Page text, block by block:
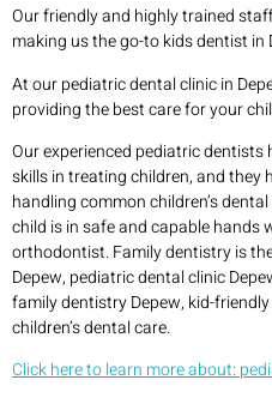
Our friendly and highly trained
making us the go-to kids dentist in
At our pediatric dental clinic in
providing the best care for your
Our experienced pediatric dentists
skills in treating children, and they
handling common children’s
child is in safe and capable hands
orthodontist. Family dentistry is
Depew, pediatric dental clinic
family dentistry Depew, kid-
children’s dental care.
Click here to learn more about: